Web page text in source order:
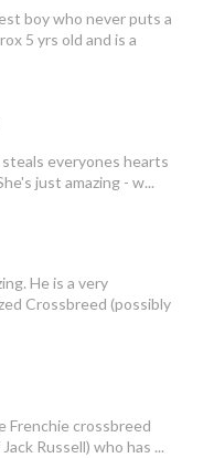
boy who never puts a
5 yrs old and is a
everyones hearts
just amazing - w...
He is a very
Crossbreed (possibly
Frenchie crossbreed
Russell) who has ...